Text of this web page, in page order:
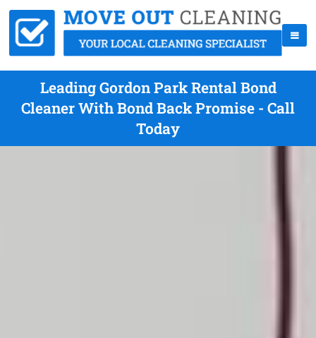
Leading Gordon Park Rental Bond
Cleaner With Bond Back Promise - Call
Today